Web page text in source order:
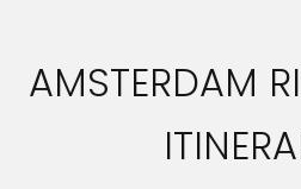
AMSTERDAM